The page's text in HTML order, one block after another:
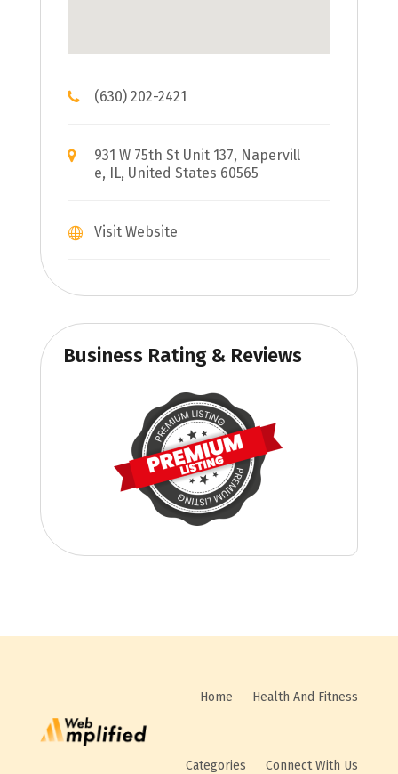
(630) 202-2421
931 W 75th St Unit 137, Napervill
e, IL, United States 60565
Visit Website
Business Rating & Reviews
Home Health And Fitness
Categories Connect With Us